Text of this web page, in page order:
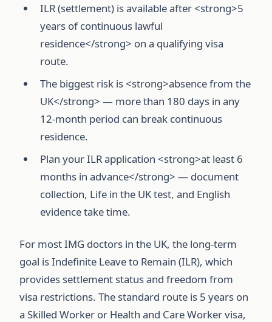
ILR (settlement) is available after <strong>5
years of continuous lawful
residence</strong> on a qualifying visa
route.
The biggest risk is <strong>absence from the
UK</strong> — more than 180 days in any
12-month period can break continuous
residence.
Plan your ILR application <strong>at least 6
months in advance</strong> — document
collection, Life in the UK test, and English
evidence take time.
For most IMG doctors in the UK, the long-term
goal is Indefinite Leave to Remain (ILR), which
provides settlement status and freedom from
visa restrictions. The standard route is 5 years on
a Skilled Worker or Health and Care Worker visa,